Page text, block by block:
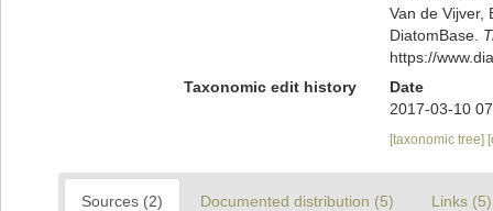
Van de Vijver,
DiatomBase.
https://
Taxonomic edit history
Date
2017-03-10
[taxonomic tree]
Sources (2) Documented distribution (5) Links (5)